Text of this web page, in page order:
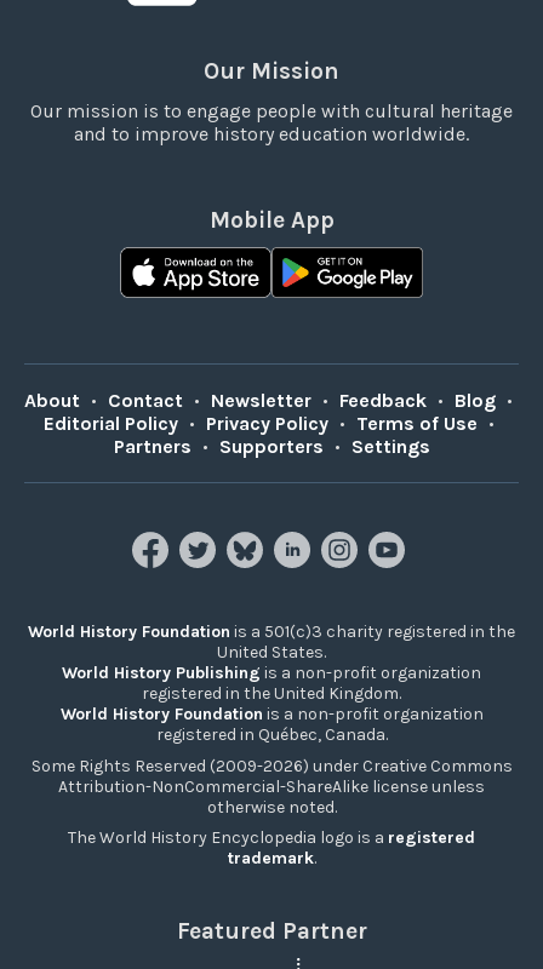
Our Mission
Our mission is to engage people with cultural heritage
and to improve history education worldwide.
Mobile App
About • Contact • Newsletter • Feedback • Blog •
Editorial Policy • Privacy Policy • Terms of Use •
Partners • Supporters • Settings
World History Foundation is a 501(c)3 charity registered in the
United States.
World History Publishing is a non-profit organization
registered in the United Kingdom.
World History Foundation is a non-profit organization
registered in Québec, Canada.
Some Rights Reserved (2009-2026) under Creative Commons
Attribution-NonCommercial-ShareAlike license unless
otherwise noted.
The World History Encyclopedia logo is a registered
trademark.
Featured Partner